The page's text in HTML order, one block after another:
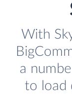
With
a
to load